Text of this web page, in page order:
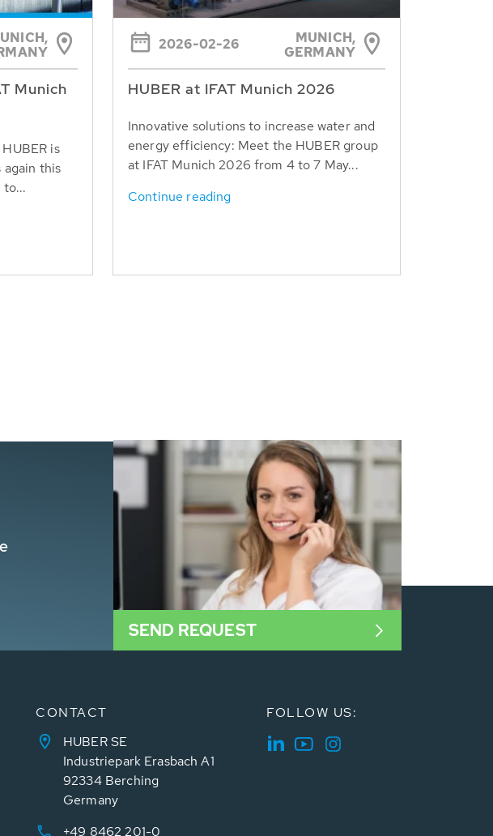
Munich
is
this
2026-02-26
MUNICH,
GERMANY
HUBER at IFAT Munich 2026
Innovative solutions to increase water and
energy efficiency: Meet the HUBER group
at IFAT Munich 2026 from 4 to 7 May...
Continue reading
SEND REQUEST
CONTACT
HUBER SE
Industriepark Erasbach A1
92334 Berching
Germany
+49 8462 201-0
FOLLOW US: